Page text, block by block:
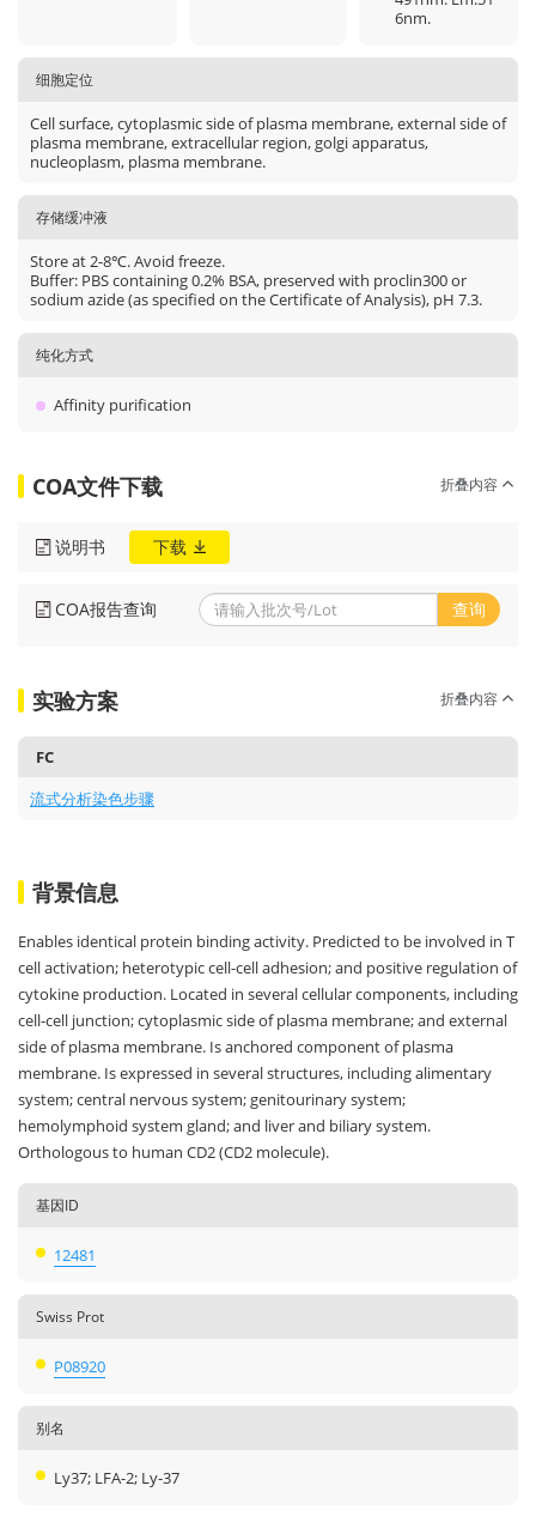
6nm.
细胞定位
Cell surface, cytoplasmic side of plasma membrane, external side of
plasma membrane, extracellular region, golgi apparatus,
nucleoplasm, plasma membrane.
存储缓冲液
Store at 2-8℃. Avoid freeze.
Buffer: PBS containing 0.2% BSA, preserved with proclin300 or
sodium azide (as specified on the Certificate of Analysis), pH 7.3.
纯化方式
Affinity purification
COA文件下载 折叠内容
说明书 下载
COA报告查询 查询
实验方案 折叠内容
FC
流式分析染色步骤
背景信息
Enables identical protein binding activity. Predicted to be involved in T
cell activation; heterotypic cell-cell adhesion; and positive regulation of
cytokine production. Located in several cellular components, including
cell-cell junction; cytoplasmic side of plasma membrane; and external
side of plasma membrane. Is anchored component of plasma
membrane. Is expressed in several structures, including alimentary
system; central nervous system; genitourinary system;
hemolymphoid system gland; and liver and biliary system.
Orthologous to human CD2 (CD2 molecule).
基因ID
12481
Swiss Prot
P08920
别名
Ly37; LFA-2; Ly-37